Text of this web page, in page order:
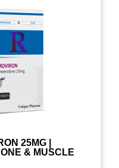
25MG |
& MUSCLE